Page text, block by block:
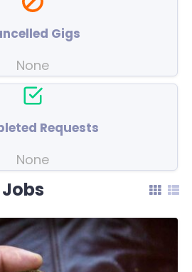
Gigs
None
Requests
None